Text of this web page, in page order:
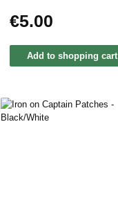
Regular price:
€5.00
Add to shopping cart